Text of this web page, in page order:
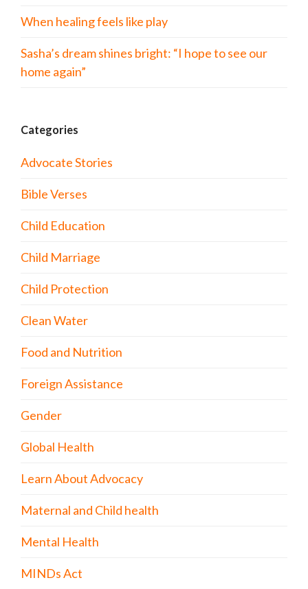
When healing feels like play
Sasha’s dream shines bright: “I hope to see our
home again”
Categories
Advocate Stories
Bible Verses
Child Education
Child Marriage
Child Protection
Clean Water
Food and Nutrition
Foreign Assistance
Gender
Global Health
Learn About Advocacy
Maternal and Child health
Mental Health
MINDs Act